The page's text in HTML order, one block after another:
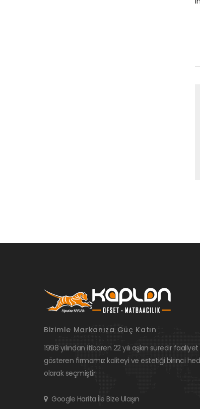
Bizimle Markanıza Güç Katın
1998 yılından itibaren 22 yılı aşkın süredir faaliyet
gösteren firmamız kaliteyi ve estetiği birinci
olarak seçmiştir.
Google Harita İle Bize Ulaşın